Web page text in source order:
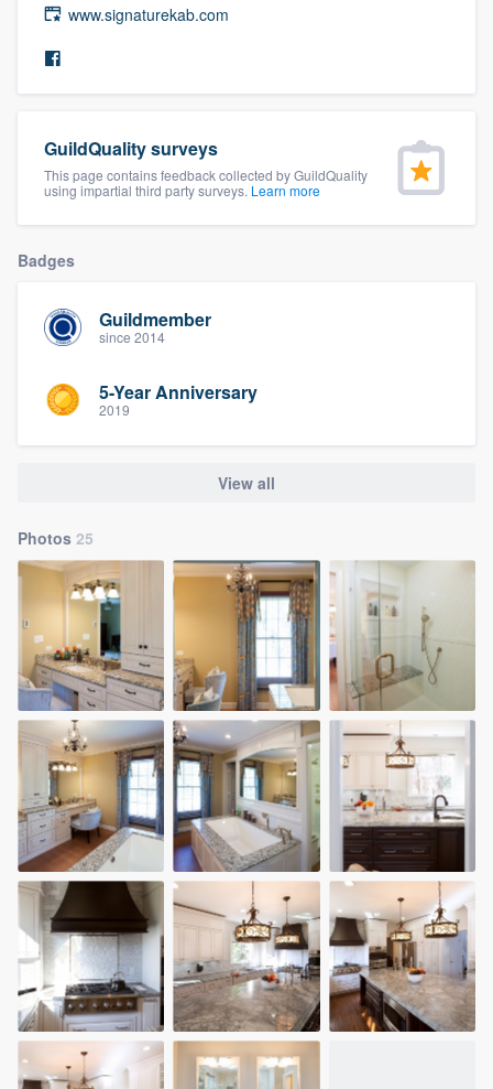
www.signaturekab.com
GuildQuality surveys
This page contains feedback collected by GuildQuality
using impartial third party surveys. Learn more
Badges
Guildmember
since 2014
5-Year Anniversary
2019
View all
Photos 25
Fill out this form, or call us at
9223
Pricing
Our flat-rate pricing gives you the ability
to survey who you want, when you want,
without having to worry about overages.